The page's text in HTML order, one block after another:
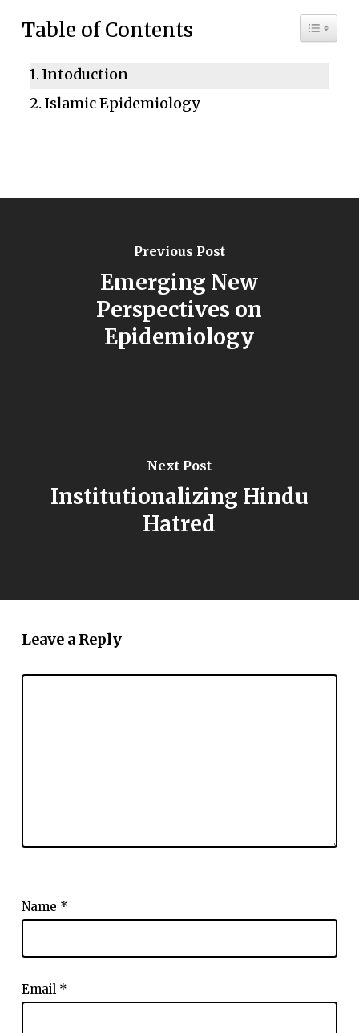
Table of Contents Toggle
Intoduction
Islamic Epidemiology
Previous Post
Emerging New
Perspectives on
Epidemiology
Next Post
Institutionalizing Hindu
Hatred
Leave a Reply
Name *
Email *